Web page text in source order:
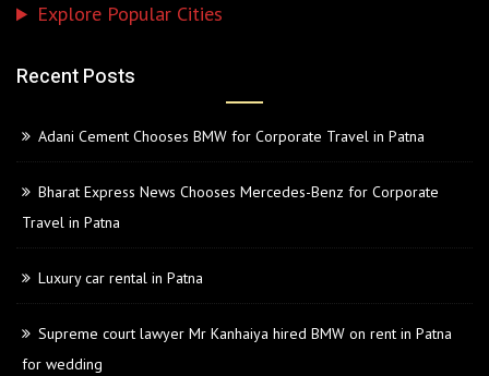
Explore Popular Cities
Recent Posts
Adani Cement Chooses BMW for Corporate Travel in Patna
Bharat Express News Chooses Mercedes-Benz for Corporate
Travel in Patna
Luxury car rental in Patna
Supreme court lawyer Mr Kanhaiya hired BMW on rent in Patna
for wedding